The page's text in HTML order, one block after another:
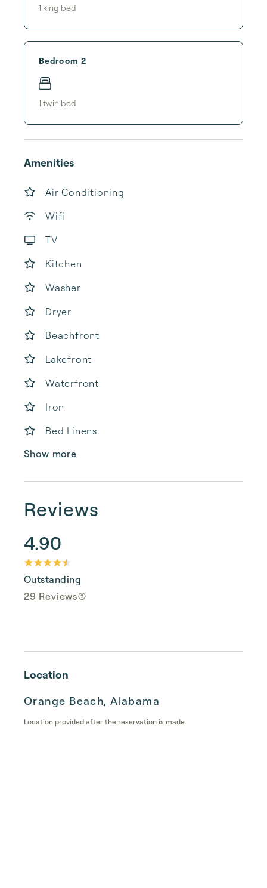
1 king bed
Bedroom 2
1 twin bed
Amenities
Air Conditioning
Wifi
TV
Kitchen
Washer
Dryer
Beachfront
Lakefront
Waterfront
Iron
Bed Linens
Show more
Reviews
4.90
Outstanding
29 Reviews
Location
Orange Beach, Alabama
Location provided after the reservation is made.